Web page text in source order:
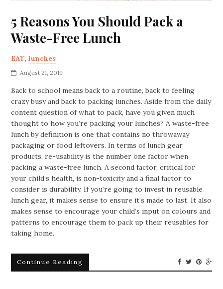
5 Reasons You Should Pack a
Waste-Free Lunch
EAT,lunches
August 21, 2019
Back to school means back to a routine, back to feeling
crazy busy and back to packing lunches. Aside from the daily
content question of what to pack, have you given much
thought to how you’re packing your lunches? A waste-free
lunch by definition is one that contains no throwaway
packaging or food leftovers. In terms of lunch gear
products, re-usability is the number one factor when
packing a waste-free lunch. A second factor, critical for
your child’s health, is non-toxicity and a final factor to
consider is durability. If you’re going to invest in reusable
lunch gear, it makes sense to ensure it’s made to last. It also
makes sense to encourage your child’s input on colours and
patterns to encourage them to pack up their reusables for
taking home.
Continue Reading